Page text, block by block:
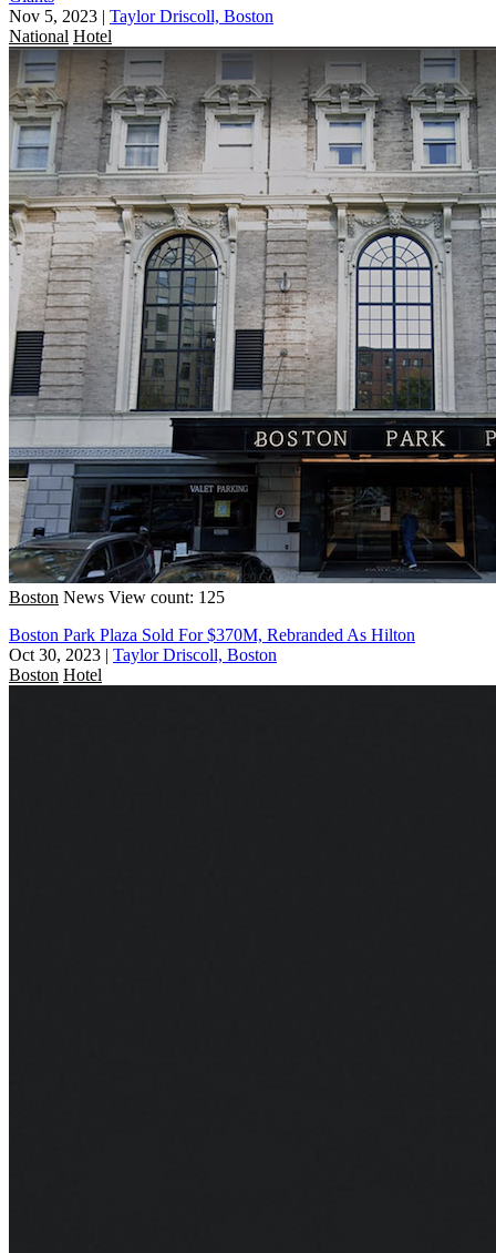
Nov 5, 2023 | Taylor Driscoll, Boston
National Hotel
Boston News View count: 125
Boston Park Plaza Sold For $370M, Rebranded As Hilton
Oct 30, 2023 | Taylor Driscoll, Boston
Boston Hotel